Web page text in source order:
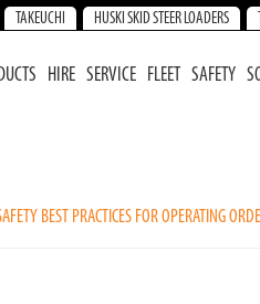
TAKEUCHI HUSKI SKID STEER LOADERS
HIRE SERVICE FLEET SAFETY
BEST PRACTICES FOR OPERATING